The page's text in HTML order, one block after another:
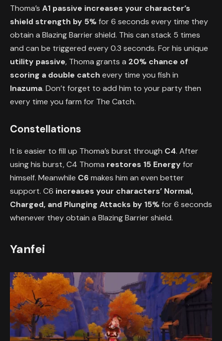
Thoma’s A1 passive increases your character’s
shield strength by 5%for 6 seconds every time they
obtain a Blazing Barrier shield. This can stack 5 times
and can be triggered every 0.3 seconds. For his unique
utility passive, Thoma grants a 20% chance of
scoring a double catch every time you fish in
Inazuma. Don’t forget to add him to your party then
every time you farm for The Catch.
Constellations
It is easier to fill up Thoma’s burst through C4. After
using his burst, C4 Thoma restores 15 Energy for
himself. Meanwhile C6makes him an even better
support. C6 increases your characters’ Normal,
Charged, and Plunging Attacks by 15%for 6 seconds
whenever they obtain a Blazing Barrier shield.
Yanfei